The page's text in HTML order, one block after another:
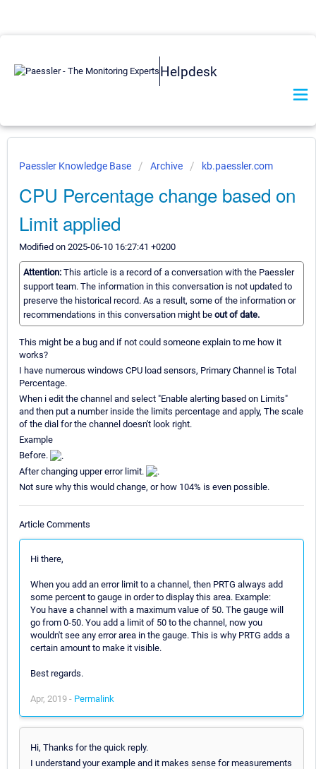
Helpdesk
Paessler Knowledge Base Archive kb.paessler.com
CPU Percentage change based on
Limit applied
Modified on 2025-06-10 16:27:41 +0200
Attention: This article is a record of a conversation with the Paessler
support team. The information in this conversation is not updated to
preserve the historical record. As a result, some of the information or
recommendations in this conversation might be out of date.
This might be a bug and if not could someone explain to me how it
works?
I have numerous windows CPU load sensors, Primary Channel is Total
Percentage.
When i edit the channel and select "Enable alerting based on Limits"
and then put a number inside the limits percentage and apply, The scale
of the dial for the channel doesn't look right.
Example
Before.
After changing upper error limit.
Not sure why this would change, or how 104% is even possible.
Article Comments
Hi there,
When you add an error limit to a channel, then PRTG always add
some percent to gauge in order to display this area. Example:
You have a channel with a maximum value of 50. The gauge will
go from 0-50. You add a limit of 50 to the channel, now you
wouldn't see any error area in the gauge. This is why PRTG adds a
certain amount to make it visible.
Best regards.
Apr, 2019 - Permalink
Hi, Thanks for the quick reply.
I understand your example and it makes sense for measurements